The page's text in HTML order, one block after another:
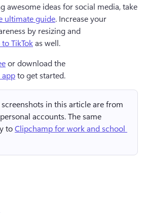
awesome ideas for social media, take
ultimate guide. Increase your
by resizing and
TikTok as well.
or download the
to get started.
screenshots in this article are from
accounts. The same
to Clipchamp for work and school